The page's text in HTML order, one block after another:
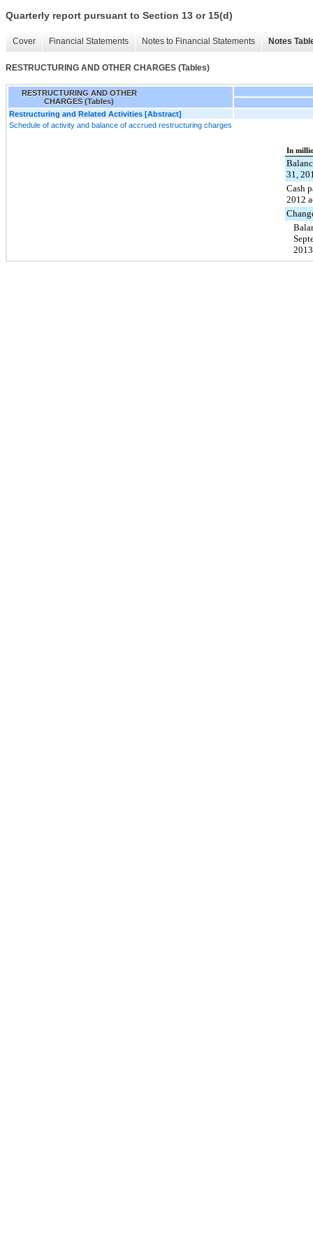
Quarterly report pursuant to Section 13 or 15(d)
Cover Financial Statements Notes to Financial Statements Notes
RESTRUCTURING AND OTHER CHARGES (Tables)
RESTRUCTURING AND OTHER
CHARGES (Tables)
Restructuring and Related Activities [Abstract]
Schedule of activity and balance of accrued restructuring charges
In
31,
Cash
2012
2013